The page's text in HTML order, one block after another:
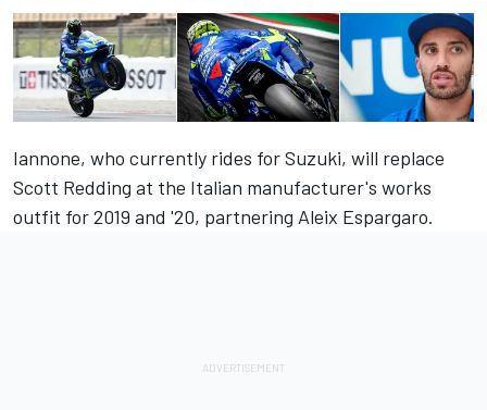
Iannone, who currently rides for Suzuki, will replace
Scott Redding at the Italian manufacturer's works
outfit for 2019 and '20, partnering Aleix Espargaro.